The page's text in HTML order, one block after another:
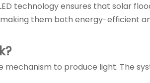
technology ensures that solar
them both energy-efficient
to produce light. The